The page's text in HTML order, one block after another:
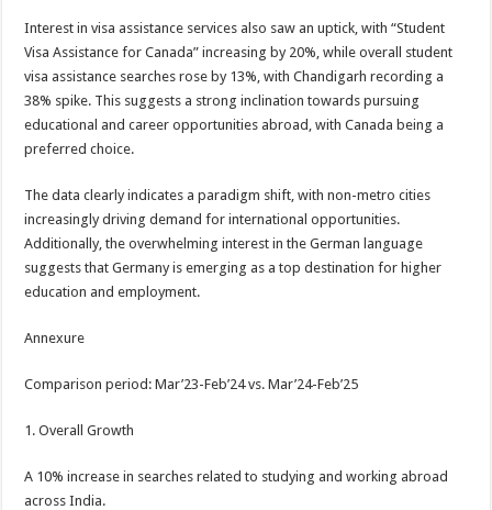
Interest in visa assistance services also saw an uptick, with “Student
Visa Assistance for Canada” increasing by 20%, while overall student
visa assistance searches rose by 13%, with Chandigarh recording a
38% spike. This suggests a strong inclination towards pursuing
educational and career opportunities abroad, with Canada being a
preferred choice.
The data clearly indicates a paradigm shift, with non-metro cities
increasingly driving demand for international opportunities.
Additionally, the overwhelming interest in the German language
suggests that Germany is emerging as a top destination for higher
education and employment.
Annexure
Comparison period: Mar’23-Feb’24 vs. Mar’24-Feb’25
1. Overall Growth
A 10% increase in searches related to studying and working abroad
across India.